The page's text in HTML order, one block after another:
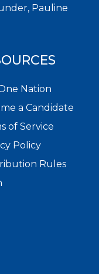
Pauline
Nation
a Candidate
of Service
Policy
Rules